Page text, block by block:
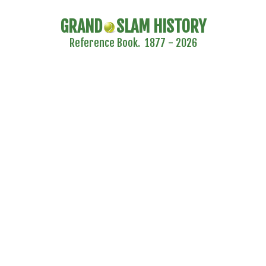
GRAND SLAM HISTORY
Reference Book. 1877 - 2026